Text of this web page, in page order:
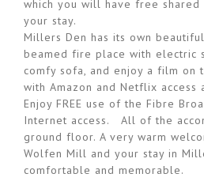
which you will have free shared
your stay.
Millers Den has its own
beamed fire place with electric
comfy sofa, and enjoy a film on
with Amazon and Netflix access
Enjoy FREE use of the Fibre
Internet access. All of the
ground floor. A very warm
Wolfen Mill and your stay in
comfortable and memorable.